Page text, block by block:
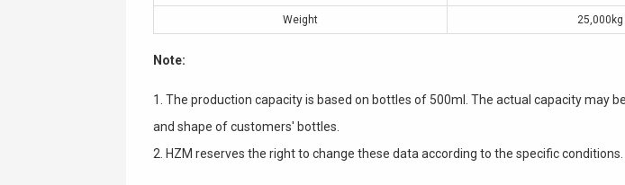
Weight 25,000kg
Note:
1. The production capacity is based on bottles of 500ml. The actual capacity may
and shape of customers' bottles.
2. HZM reserves the right to change these data according to the specific conditions.